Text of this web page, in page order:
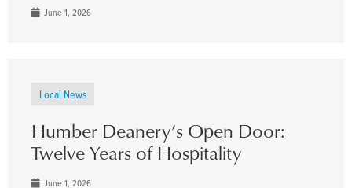
June 1, 2026
Local News
Humber Deanery’s Open Door:
Twelve Years of Hospitality
June 1, 2026